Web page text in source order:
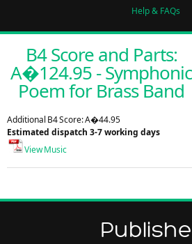
Help & FAQs
B4 Score and Parts:
A�124.95 - Symphonic
Poem for Brass Band
Additional B4 Score: A�44.95
Estimated dispatch 3-7 working days
View Music